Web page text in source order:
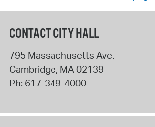
CONTACT CITY HALL
795 Massachusetts Ave.
Cambridge, MA02139
Ph: 617-349-4000